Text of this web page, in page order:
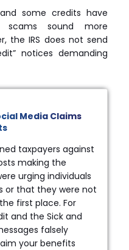
some credits have
scams sound more
the IRS does not send
notices demanding
Media Claims
taxpayers against
making the
urging individuals
or that they were not
first place. For
and the Sick and
falsely
your benefits